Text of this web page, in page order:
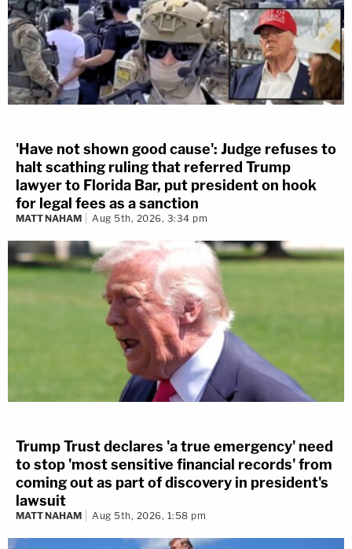
'Have not shown good cause': Judge refuses to
halt scathing ruling that referred Trump
lawyer to Florida Bar, put president on hook
for legal fees as a sanction
MATT NAHAM Aug 5th, 2026, 3:34 pm
Trump Trust declares 'a true emergency' need
to stop 'most sensitive financial records' from
coming out as part of discovery in president's
lawsuit
MATT NAHAM Aug 5th, 2026, 1:58 pm